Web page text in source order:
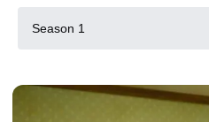
Season 1